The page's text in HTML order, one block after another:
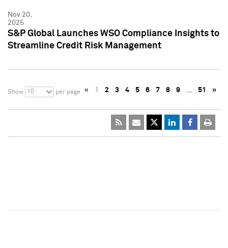
Nov 20,
2025
S&P Global Launches WSO Compliance Insights to
Streamline Credit Risk Management
Show 10 per page « 1 2 3 4 5 6 7 8 9 … 51 »